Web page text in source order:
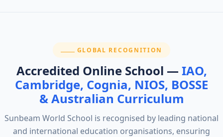
SECTION:
GLOBAL RECOGNITION
Accredited Online School — IAO,
Cambridge, Cognia, NIOS, BOSSE
& Australian Curriculum
Sunbeam World School is recognised by leading national
and international education organisations, ensuring